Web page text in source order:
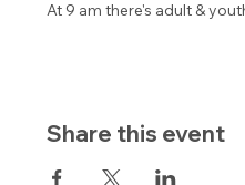
At 9 am there's adult &
Share this event